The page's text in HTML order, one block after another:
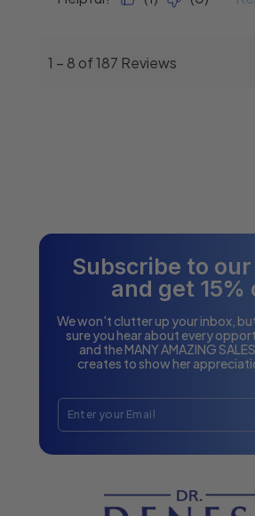
Subscribe to
and get 15%
We won't clutter up your inbox,
sure you hear about every
and the MANY AMAZING
creates to show her